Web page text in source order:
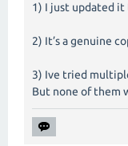
1) I just updated it
2) It’s a genuine
3) Ive tried
But none of them